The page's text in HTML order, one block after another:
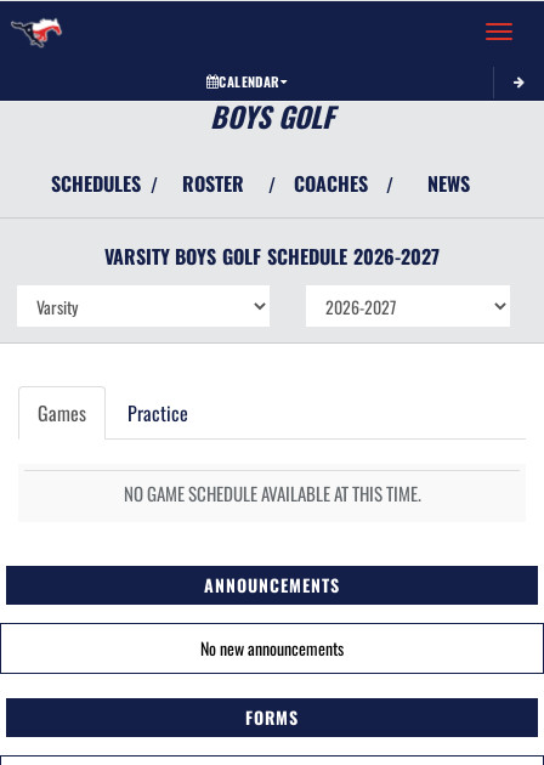
Toggle
CALENDAR
BOYS GOLF
SCHEDULES / ROSTER / COACHES / NEWS
VARSITY BOYS GOLF SCHEDULE 2026-2027
Games Practice
NO GAME SCHEDULE AVAILABLE AT THIS TIME.
ANNOUNCEMENTS
No new announcements
FORMS